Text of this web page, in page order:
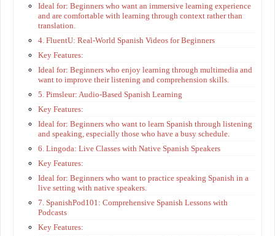
Ideal for: Beginners who want an immersive learning experience
and are comfortable with learning through context rather than
translation.
4. FluentU: Real-World Spanish Videos for Beginners
Key Features:
Ideal for: Beginners who enjoy learning through multimedia and
want to improve their listening and comprehension skills.
5. Pimsleur: Audio-Based Spanish Learning
Key Features:
Ideal for: Beginners who want to learn Spanish through listening
and speaking, especially those who have a busy schedule.
6. Lingoda: Live Classes with Native Spanish Speakers
Key Features:
Ideal for: Beginners who want to practice speaking Spanish in a
live setting with native speakers.
7. SpanishPod101: Comprehensive Spanish Lessons with
Podcasts
Key Features: